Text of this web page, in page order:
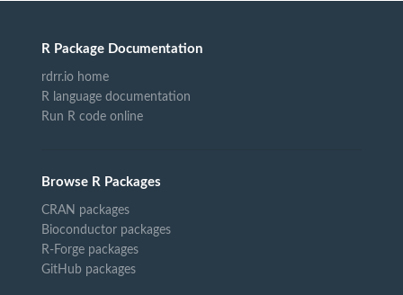
R Package Documentation
rdrr.io home
R language documentation
Run R code online
Browse R Packages
CRAN packages
Bioconductor packages
R-Forge packages
GitHub packages